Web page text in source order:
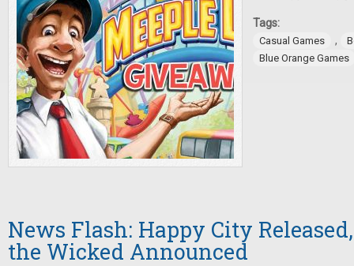
Tags:
Casual Games ,
Blue Orange Games
News Flash: Happy City
the Wicked Announced